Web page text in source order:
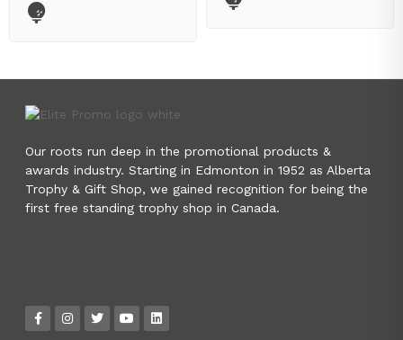
Our roots run deep in the promotional products &
awards industry. Starting in Edmonton in 1952 as Alberta
Trophy & Gift Shop, we gained recognition for being the
first free standing trophy shop in Canada.